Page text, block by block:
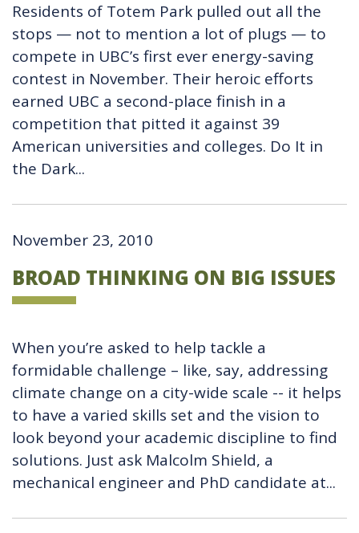
Residents of Totem Park pulled out all the
stops — not to mention a lot of plugs — to
compete in UBC’s first ever energy-saving
contest in November. Their heroic efforts
earned UBC a second-place finish in a
competition that pitted it against 39
American universities and colleges. Do It in
the Dark...
November 23, 2010
BROAD THINKING ON BIG ISSUES
When you’re asked to help tackle a
formidable challenge – like, say, addressing
climate change on a city-wide scale -- it helps
to have a varied skills set and the vision to
look beyond your academic discipline to find
solutions. Just ask Malcolm Shield, a
mechanical engineer and PhD candidate at...